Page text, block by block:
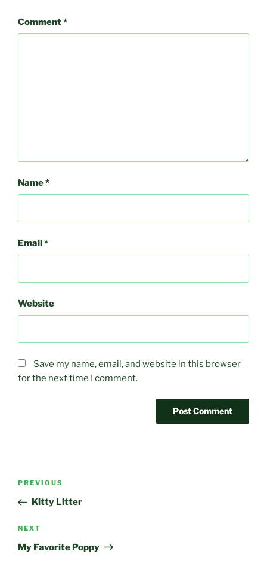
Comment*
Name*
Email*
Website
Save my name, email, and website in this browser
for the next time I comment.
Post
Previous
Post
PREVIOUS
Kitty Litter
Next
Post
NEXT
My Favorite Poppy